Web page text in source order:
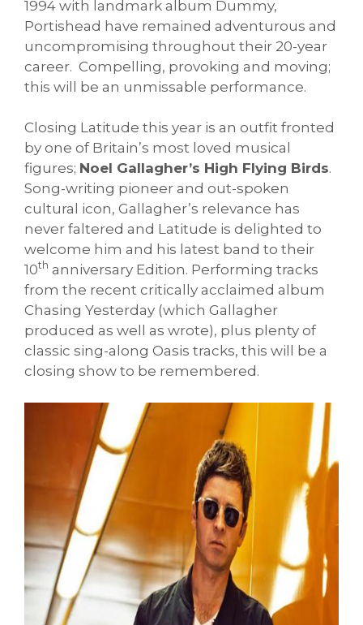
1994 with landmark album Dummy,
Portishead have remained adventurous and
uncompromising throughout their 20-year
career. Compelling, provoking and moving;
this will be an unmissable performance.
Closing Latitude this year is an outfit fronted
by one of Britain’s most loved musical
figures; Noel Gallagher’s High Flying Birds.
Song-writing pioneer and out-spoken
cultural icon, Gallagher’s relevance has
never faltered and Latitude is delighted to
welcome him and his latest band to their
10th anniversary Edition. Performing tracks
from the recent critically acclaimed album
Chasing Yesterday (which Gallagher
produced as well as wrote), plus plenty of
classic sing-along Oasis tracks, this will be a
closing show to be remembered.